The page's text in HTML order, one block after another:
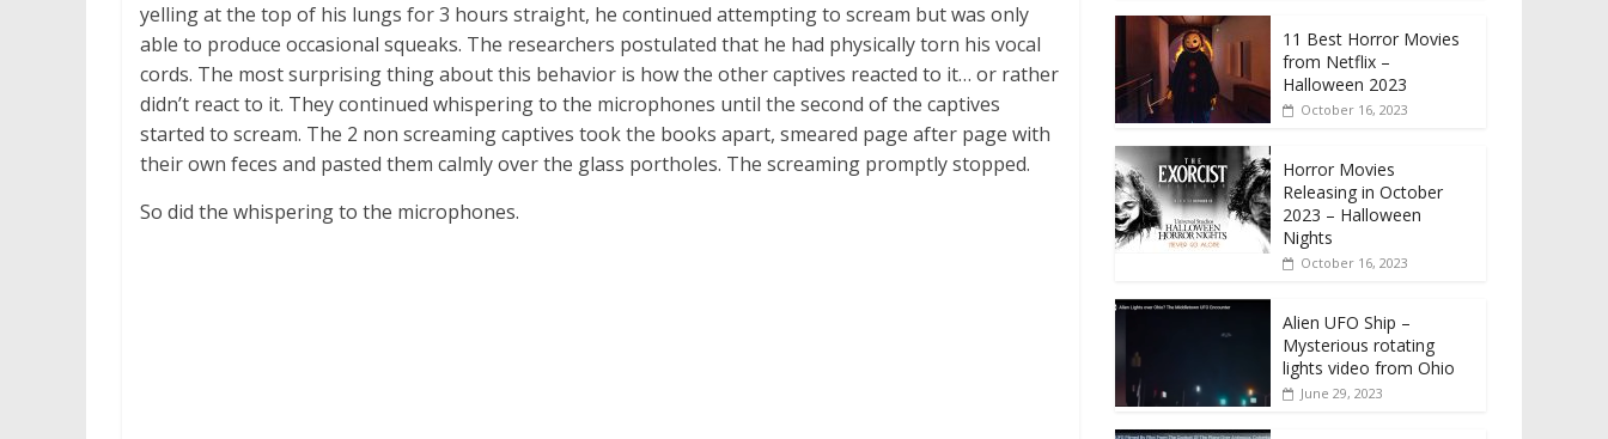
yelling at the top of his lungs for 3 hours straight, he continued attempting to scream but was only
able to produce occasional squeaks. The researchers postulated that he had physically torn his vocal
cords. The most surprising thing about this behavior is how the other captives reacted to it… or rather
didn’t react to it. They continued whispering to the microphones until the second of the captives
started to scream. The 2 non screaming captives took the books apart, smeared page after page with
their own feces and pasted them calmly over the glass portholes. The screaming promptly stopped.
So did the whispering to the microphones.
11 Best Horror Movies
from Netflix –
Halloween 2023
October 16, 2023
Horror Movies
Releasing in October
2023 – Halloween
Nights
October 16, 2023
Alien UFO Ship –
Mysterious rotating
lights video from Ohio
June 29, 2023